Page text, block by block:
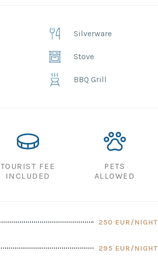
Silverware
Stove
BBQ Grill
TOURIST FEE
INCLUDED
PETS
ALLOWED
250 EUR/NIGHT
295 EUR/NIGHT